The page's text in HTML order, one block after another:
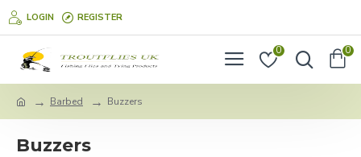
LOGIN REGISTER
0 0
Barbed Buzzers
Buzzers